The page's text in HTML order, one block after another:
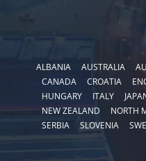
ALBANIA AUSTRALIA
CANADA
CROATIA
HUNGARY
ITALY
NEW ZEALAND
NORTH
SERBIA
SLOVENIA